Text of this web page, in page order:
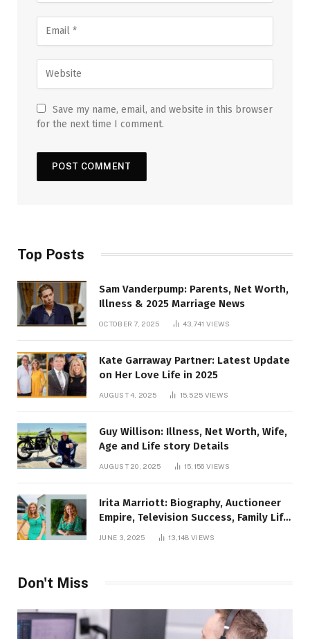
Save my name, email, and website in this browser
for the next time I comment.
Top Posts
Sam Vanderpump: Parents, Net Worth,
Illness & 2025 Marriage News
OCTOBER 7, 2025 43,741 VIEWS
Kate Garraway Partner: Latest Update
on Her Love Life in 2025
AUGUST 4, 2025 15,525 VIEWS
Guy Willison: Illness, Net Worth, Wife,
Age and Life story Details
AUGUST 20, 2025 15,156 VIEWS
Irita Marriott: Biography, Auctioneer
Empire, Television Success, Family Life,
and Net Worth in 2025
JUNE 3, 2025 13,148VIEWS
Don't Miss